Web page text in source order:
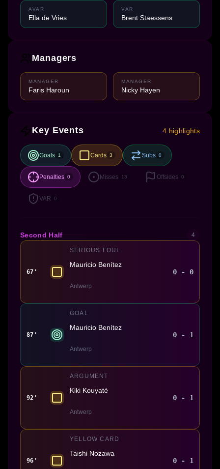
AVAR
Ella de Vries
VAR
Brent Staessens
Managers
MANAGER
Faris Haroun
MANAGER
Nicky Hayen
Key Events 4 highlights
Goals 1 Cards 3 Subs 0
Penalties 0 Misses 13 Offsides 0
VAR 0
Second Half 4
67'
SERIOUS FOUL
Mauricio Benítez
Antwerp
0 - 0
87'
GOAL
Mauricio Benítez
Antwerp
0 - 1
92'
ARGUMENT
Kiki Kouyaté
Antwerp
0 - 1
96'
YELLOW CARD
Taishi Nozawa
0 - 1